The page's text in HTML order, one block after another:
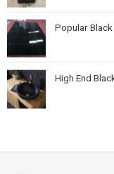
Popular
High End